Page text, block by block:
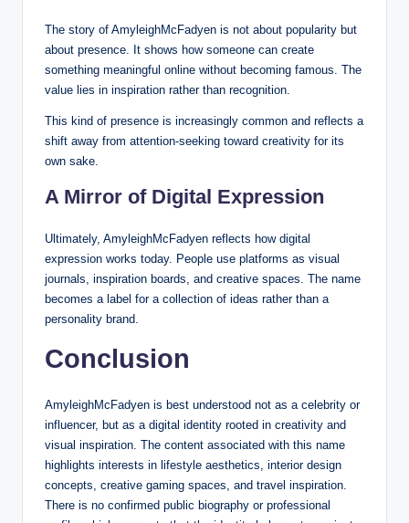
The story of AmyleighMcFadyen is not about popularity but
about presence. It shows how someone can create
something meaningful online without becoming famous. The
value lies in inspiration rather than recognition.
This kind of presence is increasingly common and reflects a
shift away from attention-seeking toward creativity for its
own sake.
A Mirror of Digital Expression
Ultimately, AmyleighMcFadyen reflects how digital
expression works today. People use platforms as visual
journals, inspiration boards, and creative spaces. The name
becomes a label for a collection of ideas rather than a
personality brand.
Conclusion
AmyleighMcFadyen is best understood not as a celebrity or
influencer, but as a digital identity rooted in creativity and
visual inspiration. The content associated with this name
highlights interests in lifestyle aesthetics, interior design
concepts, creative gaming spaces, and travel inspiration.
There is no confirmed public biography or professional